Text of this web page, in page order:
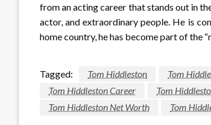
from an acting career that stands out in
actor, and extraordinary people. He is
home country, he has become part of the
Tagged: Tom Hiddleston Tom
Tom Hiddleston Career
Tom
Tom Hiddleston Net Worth
Tom